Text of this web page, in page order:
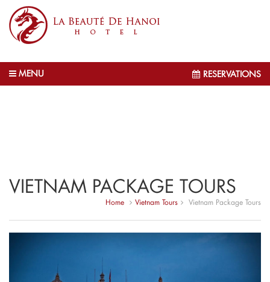
MENU RESERVATIONS
VIETNAM PACKAGE TOURS
Home Vietnam Tours Vietnam Package Tours